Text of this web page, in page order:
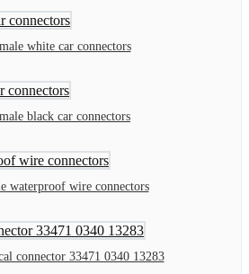
white car connectors
black car connectors
waterproof wire connectors
connector 33471 0340 13283